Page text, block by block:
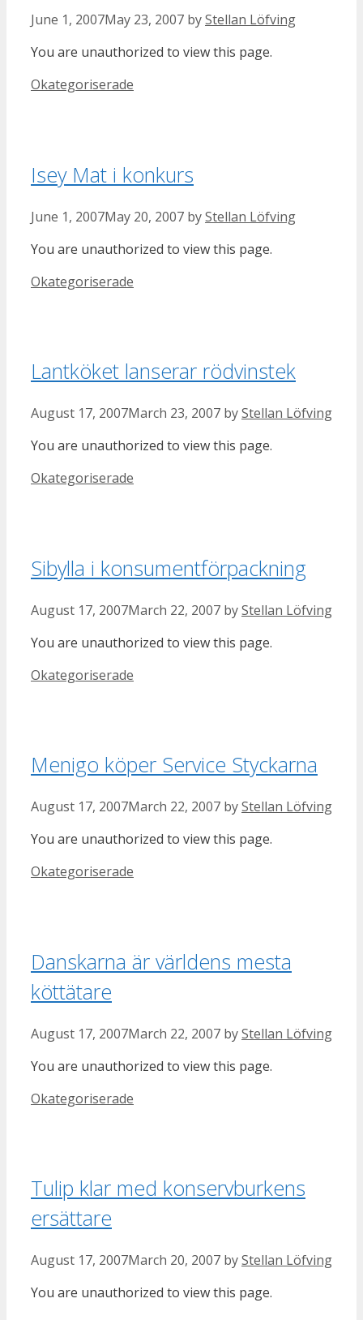
June 1, 2007May 23, 2007 byStellan Löfving
You are unauthorized to view this page.
Categories
Okategoriserade
Isey Mat i konkurs
June 1, 2007May 20, 2007 byStellan Löfving
You are unauthorized to view this page.
Categories
Okategoriserade
Lantköket lanserar rödvinstek
August 17, 2007March 23, 2007 byStellan Löfving
You are unauthorized to view this page.
Categories
Okategoriserade
Sibylla i konsumentförpackning
August 17, 2007March 22, 2007 byStellan Löfving
You are unauthorized to view this page.
Categories
Okategoriserade
Menigo köper Service Styckarna
August 17, 2007March 22, 2007 byStellan Löfving
You are unauthorized to view this page.
Categories
Okategoriserade
Danskarna är världens mesta
köttätare
August 17, 2007March 22, 2007 byStellan Löfving
You are unauthorized to view this page.
Categories
Okategoriserade
Tulip klar med konservburkens
ersättare
August 17, 2007March 20, 2007 byStellan Löfving
You are unauthorized to view this page.